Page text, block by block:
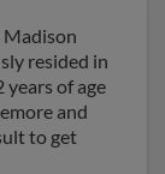
Madison
resided in
years of age
and
to get